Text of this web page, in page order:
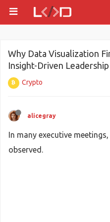
Why Data Visualization
Insight-Driven Leadership
Crypto
alicegray
In many executive
observed.